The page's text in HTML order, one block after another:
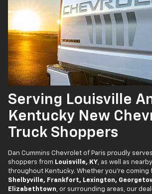
Serving Louisville
Kentucky New
Truck Shoppers
Dan Cummins Chevrolet of Paris proudly
shoppers from Louisville, KY, as well as
throughout Kentucky. Whether you’re coming
Shelbyville, Frankfort, Lexington,
Elizabethtown, or surrounding areas, our